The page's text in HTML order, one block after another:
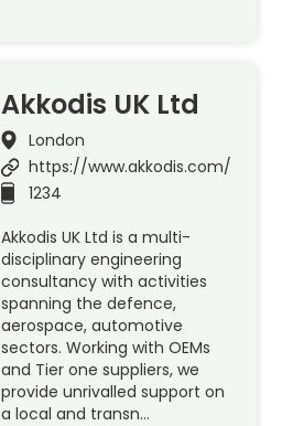
Akkodis UK Ltd
London
https://www.akkodis.com/
1234
Akkodis UK Ltd is a multi-
disciplinary engineering
consultancy with activities
spanning the defence,
aerospace, automotive
sectors. Working with OEMs
and Tier one suppliers, we
provide unrivalled support on
a local and transn…